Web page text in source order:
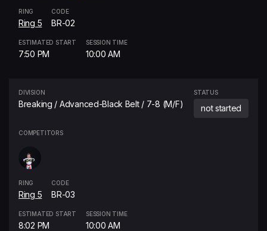
RING
Ring 5
CODE
BR-02
ESTIMATED START
7:50 PM
SESSION TIME
10:00 AM
DIVISION
Breaking / Advanced-Black Belt / 7-8 (M/F)
STATUS
not started
COMPETITORS
RING
Ring 5
CODE
BR-03
ESTIMATED START
8:02 PM
SESSION TIME
10:00 AM